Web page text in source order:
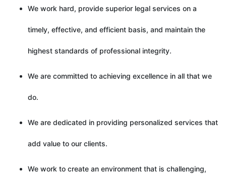
We work hard, provide superior legal services on a
timely, effective, and efficient basis, and maintain the
highest standards of professional integrity.
We are committed to achieving excellence in all that we
do.
We are dedicated in providing personalized services that
add value to our clients.
We work to create an environment that is challenging,